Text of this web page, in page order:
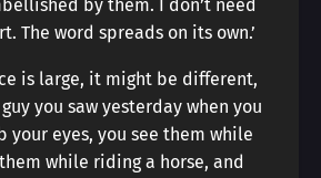
by them. I don’t need
The word spreads on its own.’
is large, it might be different,
you saw yesterday when you
your eyes, you see them while
while riding a horse, and